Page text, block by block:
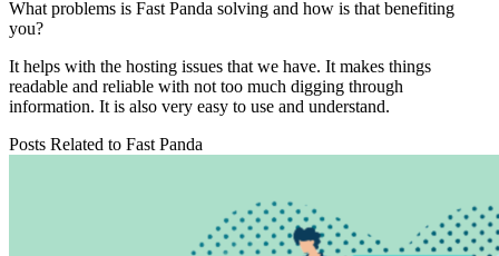
What problems is Fast Panda solving and how is that benefiting
you?
It helps with the hosting issues that we have. It makes things
readable and reliable with not too much digging through
information. It is also very easy to use and understand.
Posts Related to Fast Panda